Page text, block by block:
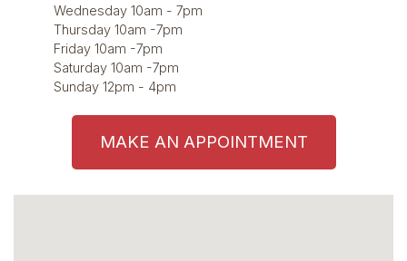
Wednesday 10am - 7pm
Thursday 10am -7pm
Friday 10am -7pm
Saturday 10am -7pm
Sunday 12pm - 4pm
MAKE AN APPOINTMENT